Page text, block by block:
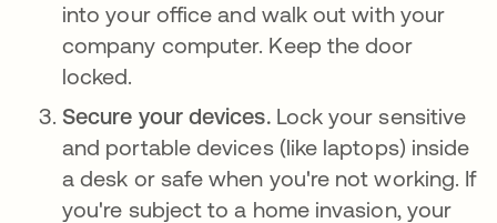
into your office and walk out with your
company computer. Keep the door
locked.
Secure your devices. Lock your sensitive
and portable devices (like laptops) inside
a desk or safe when you're not working. If
you're subject to a home invasion, your